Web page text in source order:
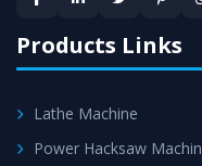
satisfaction.
Products Links
Lathe Machine
Power Hacksaw